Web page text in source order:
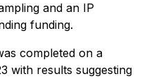
and an IP
funding.
completed on a
with results suggesting